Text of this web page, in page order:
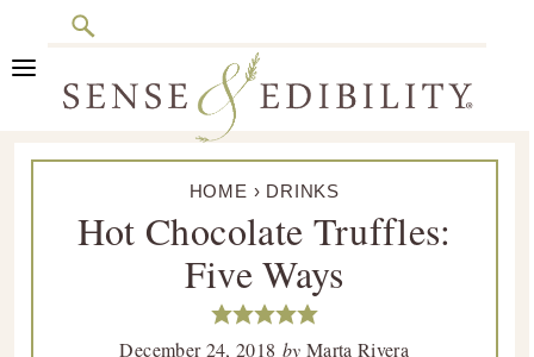
Search
Skip
navigation
Skip
content
Skip
sidebar
Skip
Sense
Culinary
HOME › DRINKS
Hot Chocolate Truffles:
Five Ways
December 24, 2018 by Marta Rivera